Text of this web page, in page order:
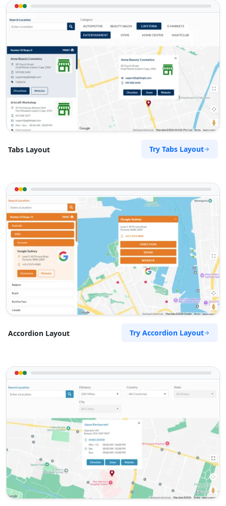
Tabs Layout Try Tabs Layout
Accordion Layout Try Accordion Layout